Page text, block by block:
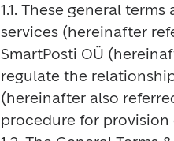
1.1. These general
services (hereinafter
SmartPosti OÜ
regulate the
(hereinafter also
procedure for provision